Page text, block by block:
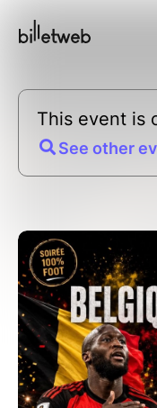
This event is
See other